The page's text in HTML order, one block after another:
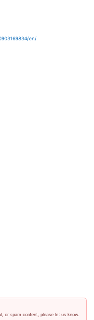
en/
or spam content, please let us know.